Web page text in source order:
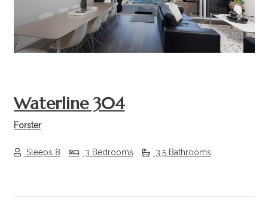
Waterline 304
Forster
Sleeps 8 3 Bedrooms 3.5 Bathrooms